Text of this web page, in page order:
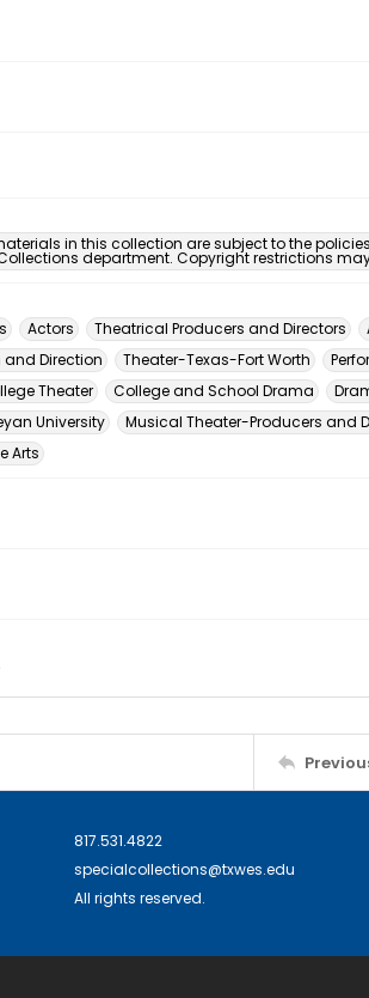
in this collection are subject to the
department. Copyright restrictions
Actors Theatrical Producers and Directors
Direction Theater-Texas-Fort Worth
Theater College and School Drama
University Musical Theater-Producers and
Arts
817.531.4822
specialcollections@txwes.edu
All rights reserved.